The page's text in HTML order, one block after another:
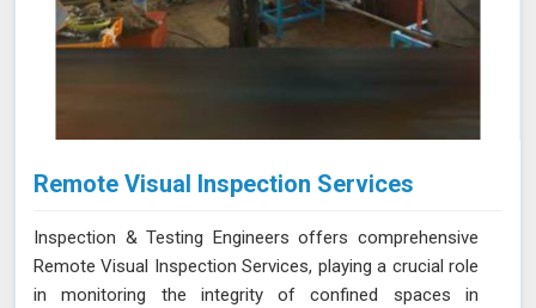
Remote Visual Inspection Services
Inspection & Testing Engineers offers comprehensive
Remote Visual Inspection Services, playing a crucial role
in monitoring the integrity of confined spaces in